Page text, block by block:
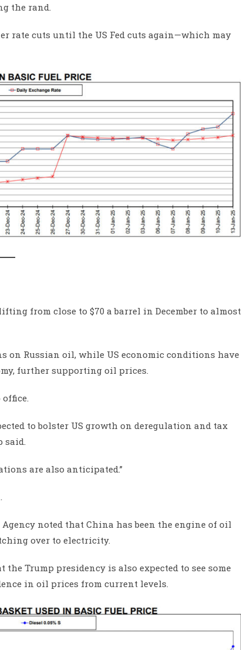
the rand.
rate cuts until the US Fed cuts again—which may
from close to $70 a barrel in December to almost
on Russian oil, while US economic conditions have
further supporting oil prices.
to bolster US growth on deregulation and tax
are also anticipated.”
noted that China has been the engine of oil
over to electricity.
Trump presidency is also expected to see some
in oil prices from current levels.